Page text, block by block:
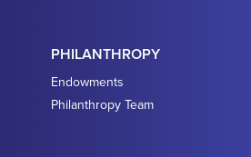
PHILANTHROPY
Endowments
Philanthropy Team